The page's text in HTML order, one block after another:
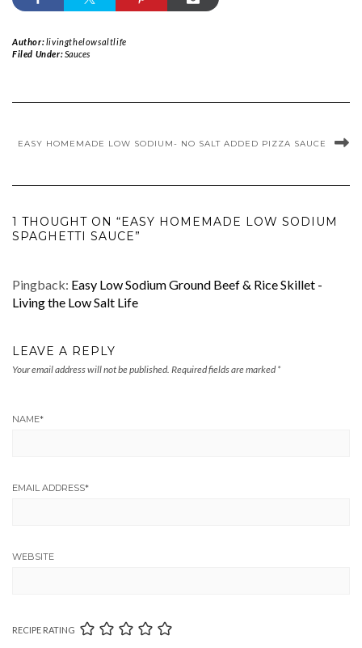
Author:livingthelowsaltlife
Filed Under: Sauces
EASY HOMEMADE LOW SODIUM- NO SALT ADDED PIZZA SAUCE
1 THOUGHT ON “EASY HOMEMADE LOW SODIUM
SPAGHETTI SAUCE”
Pingback: Easy Low Sodium Ground Beef & Rice Skillet -
Living the Low Salt Life
LEAVE A REPLY
Your email address will not be published. Required fields are marked *
NAME*
EMAIL ADDRESS*
WEBSITE
RECIPE RATING